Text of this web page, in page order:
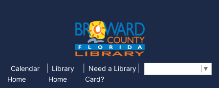
Calendar
Home
Library
Home
Need a Library
Card?
▼